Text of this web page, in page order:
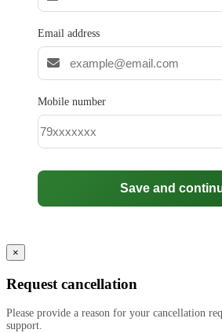
Email address
Mobile number
Save and
×
Request cancellation
Please provide a reason for your cancellation
support.